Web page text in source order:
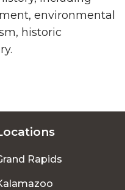
environmental
historic
Rapids